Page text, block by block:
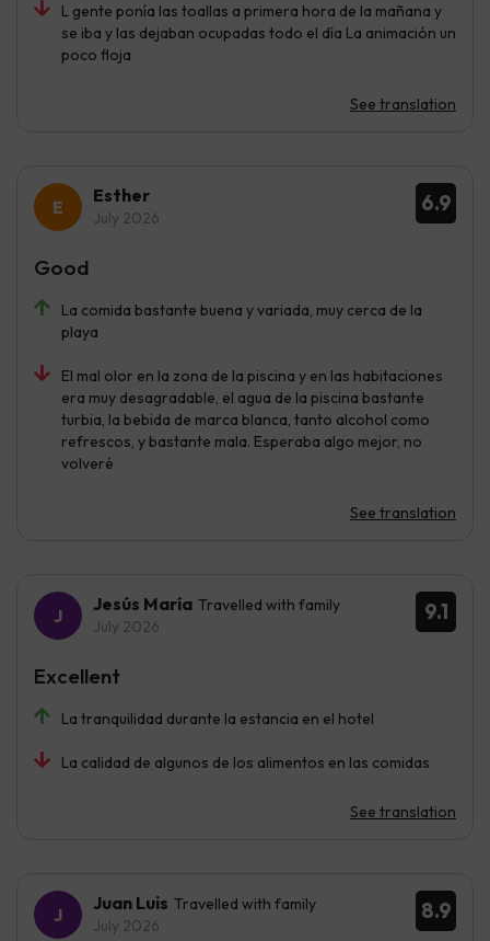
L gente ponía las toallas a primera hora de la mañana y
se iba y las dejaban ocupadas todo el día La animación un
poco floja
See translation
6.9
Esther
July 2026
La comida bastante buena y variada, muy cerca de la
playa
El mal olor en la zona de la piscina y en las habitaciones
era muy desagradable, el agua de la piscina bastante
turbia, la bebida de marca blanca, tanto alcohol como
refrescos, y bastante mala. Esperaba algo mejor, no
volveré
See translation
Good
9.1
Jesús María Travelled with family
July 2026
La tranquilidad durante la estancia en el hotel
La calidad de algunos de los alimentos en las comidas
See translation
Excellent
8.9
Juan Luis Travelled with family
July 2026